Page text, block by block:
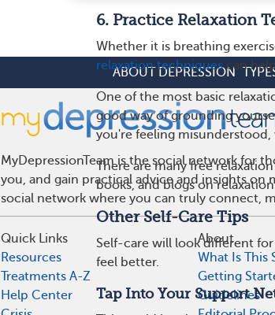
6. Practice Relaxation
Whether it is breathing
relaxation techniquescan
One of the most basic
good way of grounding
you're feeling misunderstood,
There are many free
books, and blogs on
Other Self-Care Tips
Self-care will look different
feel better.
Tap Into Your Support
ABOUT DEPRESSION
MyDepressionTeam is the social network for
you, and gain practical advice and insights on
social network where you can truly connect,
Quick Links
Resources
Treatments A-Z
Help Center
About
What Is This
Getting
Guidelines